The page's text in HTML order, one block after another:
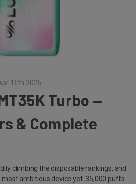
16th 2026
Turbo —
& Complete
climbing the disposable rankings, and
most ambitious device yet. 35,000 puffs